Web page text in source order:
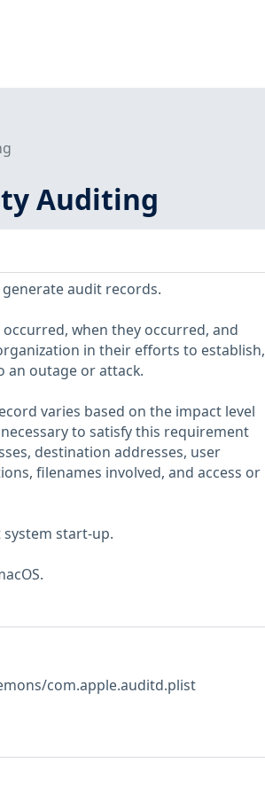
Auditing
audit records.
when they occurred, and
in their efforts to establish,
an outage or attack.
varies based on the impact level
to satisfy this requirement
destination addresses, user
filenames involved, and access or
start-up.
com.apple.auditd.plist